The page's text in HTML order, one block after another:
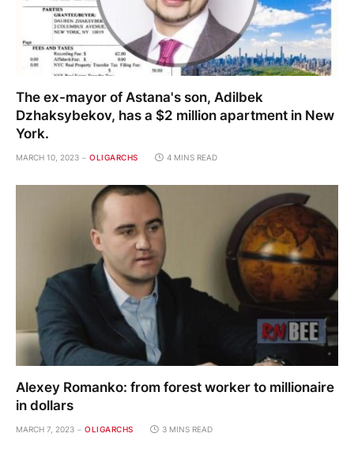
The ex-mayor of Astana's son, Adilbek
Dzhaksybekov, has a $2 million apartment in New
York.
MARCH 10, 2023 OLIGARCHS 4 MINS READ
Alexey Romanko: from forest worker to millionaire
in dollars
MARCH 7, 2023 OLIGARCHS 3 MINS READ